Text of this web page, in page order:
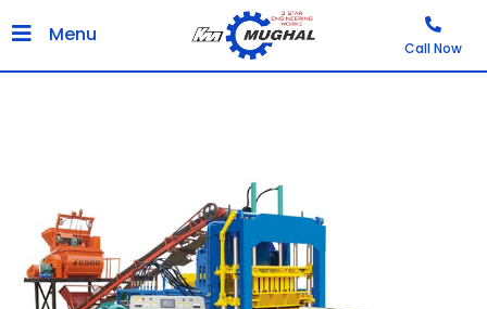
Menu
Call Now